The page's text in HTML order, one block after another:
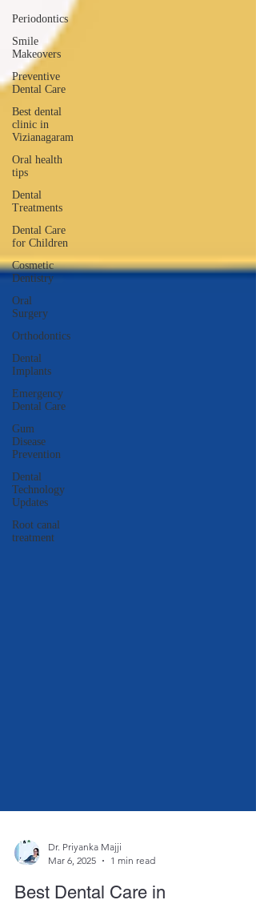
Periodontics
Smile
Makeovers
Preventive
Dental Care
Best dental
clinic in
Vizianagaram
Oral health
tips
Dental
Treatments
Dental Care
for Children
Cosmetic
Dentistry
Oral
Surgery
Orthodontics
Dental
Implants
Emergency
Dental Care
Gum
Disease
Prevention
Dental
Technology
Updates
Root canal
treatment
Dr. Priyanka Majji
Mar 6, 2025
1 min read